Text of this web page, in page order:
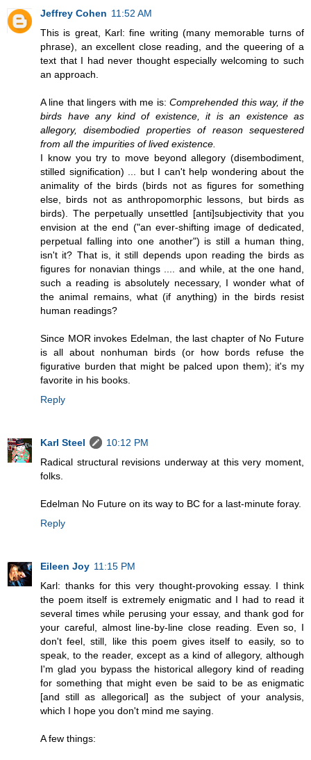
Jeffrey Cohen 11:52 AM
This is great, Karl: fine writing (many memorable turns of
phrase), an excellent close reading, and the queering of a
text that I had never thought especially welcoming to such
an approach.
A line that lingers with me is:Comprehended this way, if the
birds have any kind of existence, it is an existence as
allegory, disembodied properties of reason sequestered
from all the impurities of lived existence.
I know you try to move beyond allegory (disembodiment,
stilled signification) ... but I can't help wondering about the
animality of the birds (birds not as figures for something
else, birds not as anthropomorphic lessons, but birds as
birds). The perpetually unsettled [anti]subjectivity that you
envision at the end ("an ever-shifting image of dedicated,
perpetual falling into one another") is still a human thing,
isn't it? That is, it still depends upon reading the birds as
figures for nonavian things .... and while, at the one hand,
such a reading is absolutely necessary, I wonder what of
the animal remains, what (if anything) in the birds resist
human readings?
Since MOR invokes Edelman, the last chapter of No Future
is all about nonhuman birds (or how bords refuse the
figurative burden that might be palced upon them); it's my
favorite in his books.
Reply
Karl Steel
10:12 PM
Radical structural revisions underway at this very moment,
folks.
Edelman No Future on its way to BC for a last-minute foray.
Reply
Eileen Joy 11:15 PM
Karl: thanks for this very thought-provoking essay. I think
the poem itself is extremely enigmatic and I had to read it
several times while perusing your essay, and thank god for
your careful, almost line-by-line close reading. Even so, I
don't feel, still, like this poem gives itself to easily, so to
speak, to the reader, except as a kind of allegory, although
I'm glad you bypass the historical allegory kind of reading
for something that might even be said to be as enigmatic
[and still as allegorical] as the subject of your analysis,
which I hope you don't mind me saying.
A few things: